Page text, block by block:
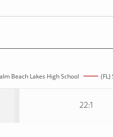
Beach Lakes High School (FL)
22:1